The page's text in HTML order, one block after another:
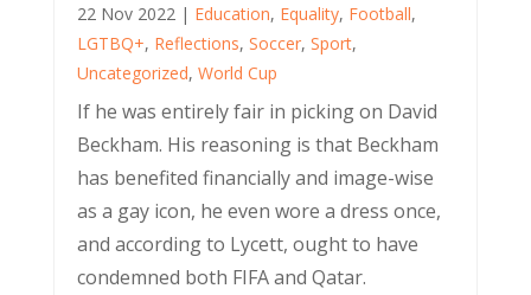
22 Nov 2022| Education, Equality, Football,
LGTBQ+, Reflections, Soccer, Sport,
Uncategorized, World Cup
If he was entirely fair in picking on David
Beckham. His reasoning is that Beckham
has benefited financially and image-wise
as a gay icon, he even wore a dress once,
and according to Lycett, ought to have
condemned both FIFA and Qatar.